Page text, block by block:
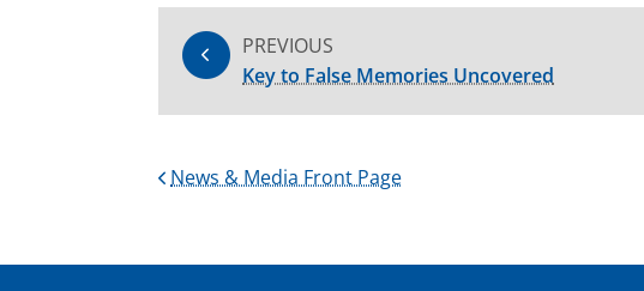
PREVIOUS
Key to False Memories Uncovered
News & Media Front Page